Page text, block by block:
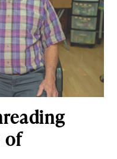
of